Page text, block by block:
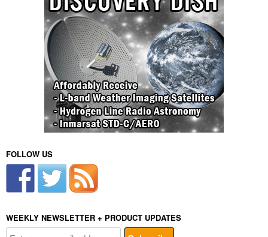
FOLLOW US
WEEKLY NEWSLETTER + PRODUCT UPDATES